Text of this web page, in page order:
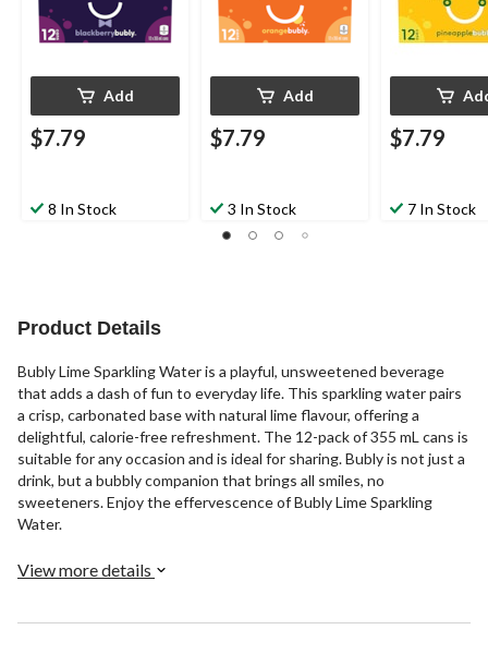
Add
$7.79
8 In Stock
Add
$7.79
3 In Stock
$7.79
7 In Stock
Product Details
Bubly Lime Sparkling Water is a playful, unsweetened beverage
that adds a dash of fun to everyday life. This sparkling water pairs
a crisp, carbonated base with natural lime flavour, offering a
delightful, calorie-free refreshment. The 12-pack of 355 mL cans is
suitable for any occasion and is ideal for sharing. Bubly is not just a
drink, but a bubbly companion that brings all smiles, no
sweeteners. Enjoy the effervescence of Bubly Lime Sparkling
Water.
View more details